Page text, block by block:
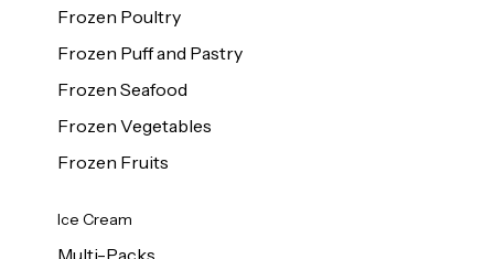
Frozen Poultry
Frozen Puff and Pastry
Frozen Seafood
Frozen Vegetables
Frozen Fruits
Ice Cream
Multi-Packs